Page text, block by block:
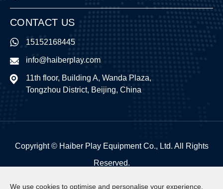
CONTACT US
15152168445
info@haiberplay.com
11th floor, Building A, Wanda Plaza,
Tongzhou District, Beijing, China
Copyright © Haiber Play Equipment Co., Ltd. All Rights
Reserved.
We use cookies to optimise and personalise your experience,